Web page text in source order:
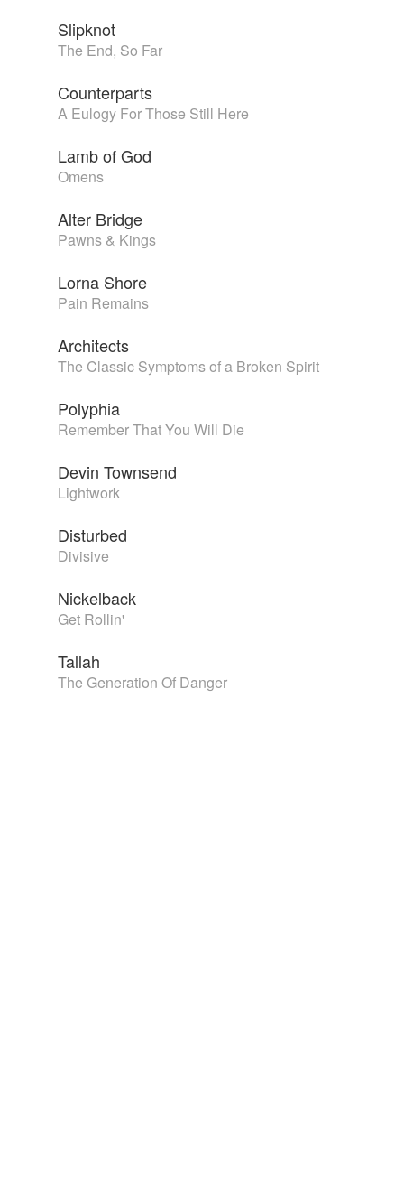
Slipknot
The End, So Far
Counterparts
A Eulogy For Those Still Here
Lamb of God
Omens
Alter Bridge
Pawns & Kings
Lorna Shore
Pain Remains
Architects
The Classic Symptoms of a Broken Spirit
Polyphia
Remember That You Will Die
Devin Townsend
Lightwork
Disturbed
Divisive
Nickelback
Get Rollin'
Tallah
The Generation Of Danger